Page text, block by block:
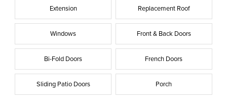
Extension Replacement Roof
Windows Front & Back Doors
Bi-Fold Doors French Doors
Sliding Patio Doors Porch